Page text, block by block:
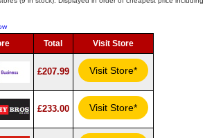
Total Visit Store
£207.99 Visit Store*
£233.00 Visit Store*